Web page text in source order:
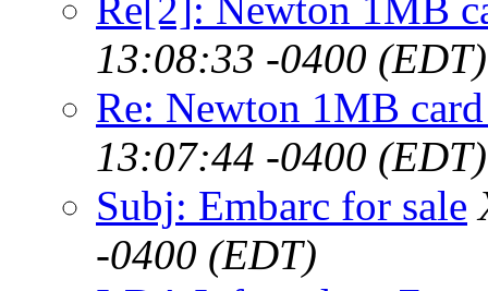
13:08:33 -0400 (EDT)
Re: Newton 1MB
13:07:44 -0400 (EDT)
Subj: Embarc for sale
-0400 (EDT)